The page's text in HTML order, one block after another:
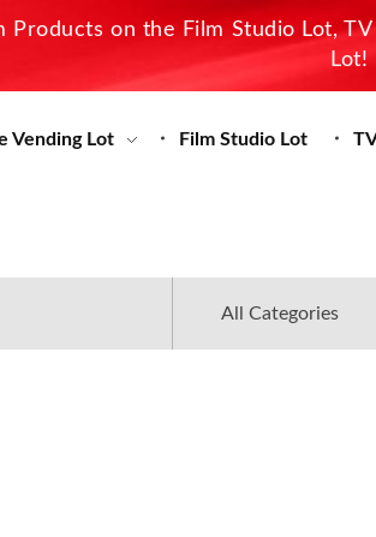
on the Film Studio Lot,
Lot!
Vending Lot Film Studio Lot